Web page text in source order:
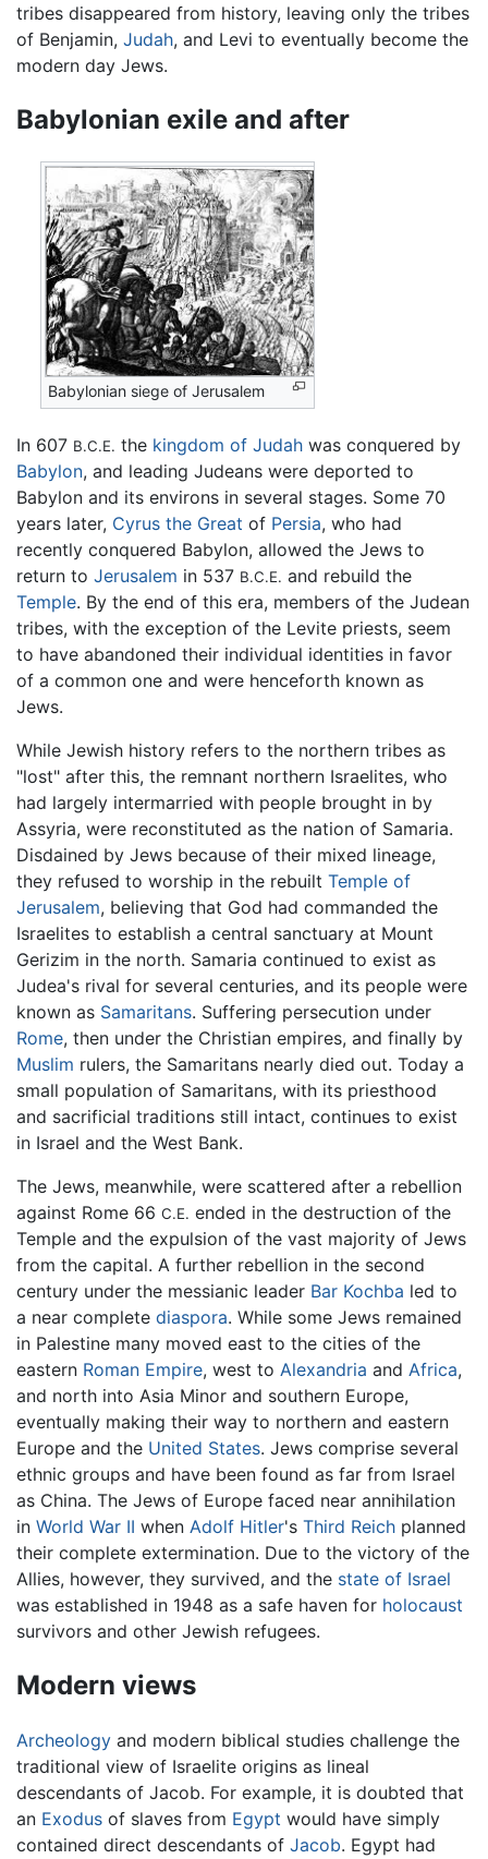
tribes disappeared from history, leaving only the tribes
of Benjamin, Judah, and Levi to eventually become the
modern day Jews.
Babylonian exile and after
Babylonian siege of Jerusalem
In 607 B.C.E. the kingdom of Judah was conquered by
Babylon, and leading Judeans were deported to
Babylon and its environs in several stages. Some 70
years later, Cyrus the Great of Persia, who had
recently conquered Babylon, allowed the Jews to
return to Jerusalem in 537 B.C.E. and rebuild the
Temple. By the end of this era, members of the Judean
tribes, with the exception of the Levite priests, seem
to have abandoned their individual identities in favor
of a common one and were henceforth known as
Jews.
While Jewish history refers to the northern tribes as
"lost" after this, the remnant northern Israelites, who
had largely intermarried with people brought in by
Assyria, were reconstituted as the nation of Samaria.
Disdained by Jews because of their mixed lineage,
they refused to worship in the rebuilt Temple of
Jerusalem, believing that God had commanded the
Israelites to establish a central sanctuary at Mount
Gerizim in the north. Samaria continued to exist as
Judea's rival for several centuries, and its people were
known as Samaritans. Suffering persecution under
Rome, then under the Christian empires, and finally by
Muslim rulers, the Samaritans nearly died out. Today a
small population of Samaritans, with its priesthood
and sacrificial traditions still intact, continues to exist
in Israel and the West Bank.
The Jews, meanwhile, were scattered after a rebellion
against Rome 66 C.E. ended in the destruction of the
Temple and the expulsion of the vast majority of Jews
from the capital. A further rebellion in the second
century under the messianic leader Bar Kochba led to
a near complete diaspora. While some Jews remained
in Palestine many moved east to the cities of the
eastern Roman Empire, west to Alexandria and Africa,
and north into Asia Minor and southern Europe,
eventually making their way to northern and eastern
Europe and the United States. Jews comprise several
ethnic groups and have been found as far from Israel
as China. The Jews of Europe faced near annihilation
in World War II when Adolf Hitler's Third Reich planned
their complete extermination. Due to the victory of the
Allies, however, they survived, and the state of Israel
was established in 1948 as a safe haven for holocaust
survivors and other Jewish refugees.
Modern views
Archeology and modern biblical studies challenge the
traditional view of Israelite origins as lineal
descendants of Jacob. For example, it is doubted that
an Exodus of slaves from Egypt would have simply
contained direct descendants of Jacob. Egypt had